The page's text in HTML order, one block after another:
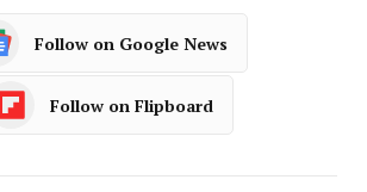
Follow on Google News
Follow on Flipboard